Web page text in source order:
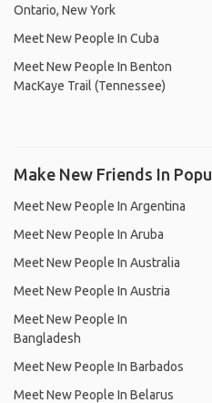
Ontario, New York
Meet New People In Cuba
Meet New People In Benton
MacKaye Trail (Tennessee)
Make New Friends In
Meet New People In Argentina
Meet New People In Aruba
Meet New People In Australia
Meet New People In Austria
Meet New People In
Bangladesh
Meet New People In Barbados
Meet New People In Belarus